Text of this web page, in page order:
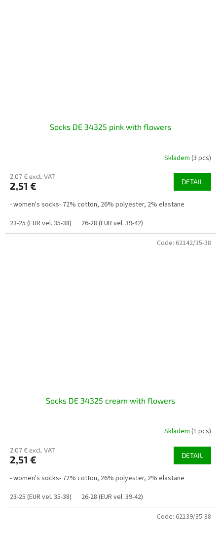
Socks DE 34325 pink with flowers
Skladem (3 pcs)
2,07 € excl. VAT
2,51 € DETAIL
- women's socks- 72% cotton, 26% polyester, 2% elastane
23-25 (EUR vel. 35-38)
26-28 (EUR vel. 39-42)
Socks DE 34325 cream with flowers
Skladem (1 pcs)
2,07 € excl. VAT
2,51 € DETAIL
- women's socks- 72% cotton, 26% polyester, 2% elastane
23-25 (EUR vel. 35-38)
26-28 (EUR vel. 39-42)
Code: 62142/35-38
Code: 62139/35-38